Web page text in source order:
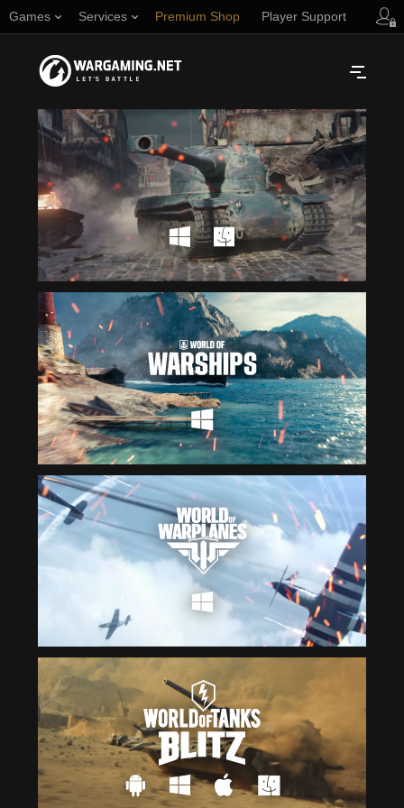
Games Services Premium Shop Player Support
NORTH AMERICA
English
Español (Argentina)
Português (Brasil)
EUROPE
English
Čeština
Deutsch
Español
Français
Polski
Русский
Türkçe
Українська
ASIA
English
日本語
ไทย
Tiếng Việt
简体中文
繁體中文
한국어